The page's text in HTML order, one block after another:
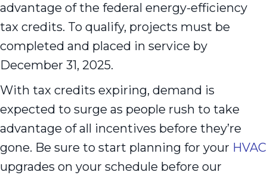
advantage of the federal energy-efficiency
tax credits. To qualify, projects must be
completed and placed in service by
December 31, 2025.
With tax credits expiring, demand is
expected to surge as people rush to take
advantage of all incentives before they’re
gone. Be sure to start planning for your HVAC
upgrades on your schedule before our